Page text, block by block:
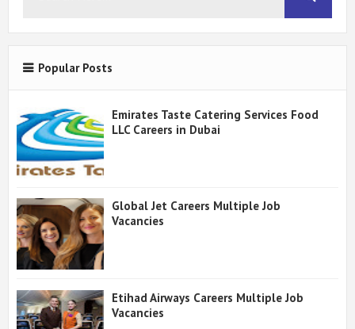
Popular Posts
Emirates Taste Catering Services Food
LLC Careers in Dubai
Global Jet Careers Multiple Job
Vacancies
Etihad Airways Careers Multiple Job
Vacancies